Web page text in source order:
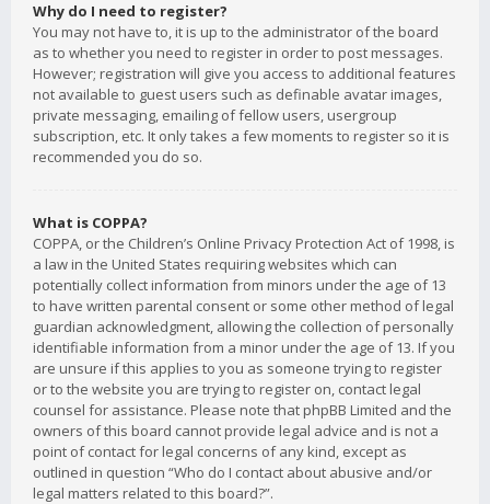
Why do I need to register?
You may not have to, it is up to the administrator of the board
as to whether you need to register in order to post messages.
However; registration will give you access to additional features
not available to guest users such as definable avatar images,
private messaging, emailing of fellow users, usergroup
subscription, etc. It only takes a few moments to register so it is
recommended you do so.
What is COPPA?
COPPA, or the Children’s Online Privacy Protection Act of 1998, is
a law in the United States requiring websites which can
potentially collect information from minors under the age of 13
to have written parental consent or some other method of legal
guardian acknowledgment, allowing the collection of personally
identifiable information from a minor under the age of 13. If you
are unsure if this applies to you as someone trying to register
or to the website you are trying to register on, contact legal
counsel for assistance. Please note that phpBB Limited and the
owners of this board cannot provide legal advice and is not a
point of contact for legal concerns of any kind, except as
outlined in question “Who do I contact about abusive and/or
legal matters related to this board?”.